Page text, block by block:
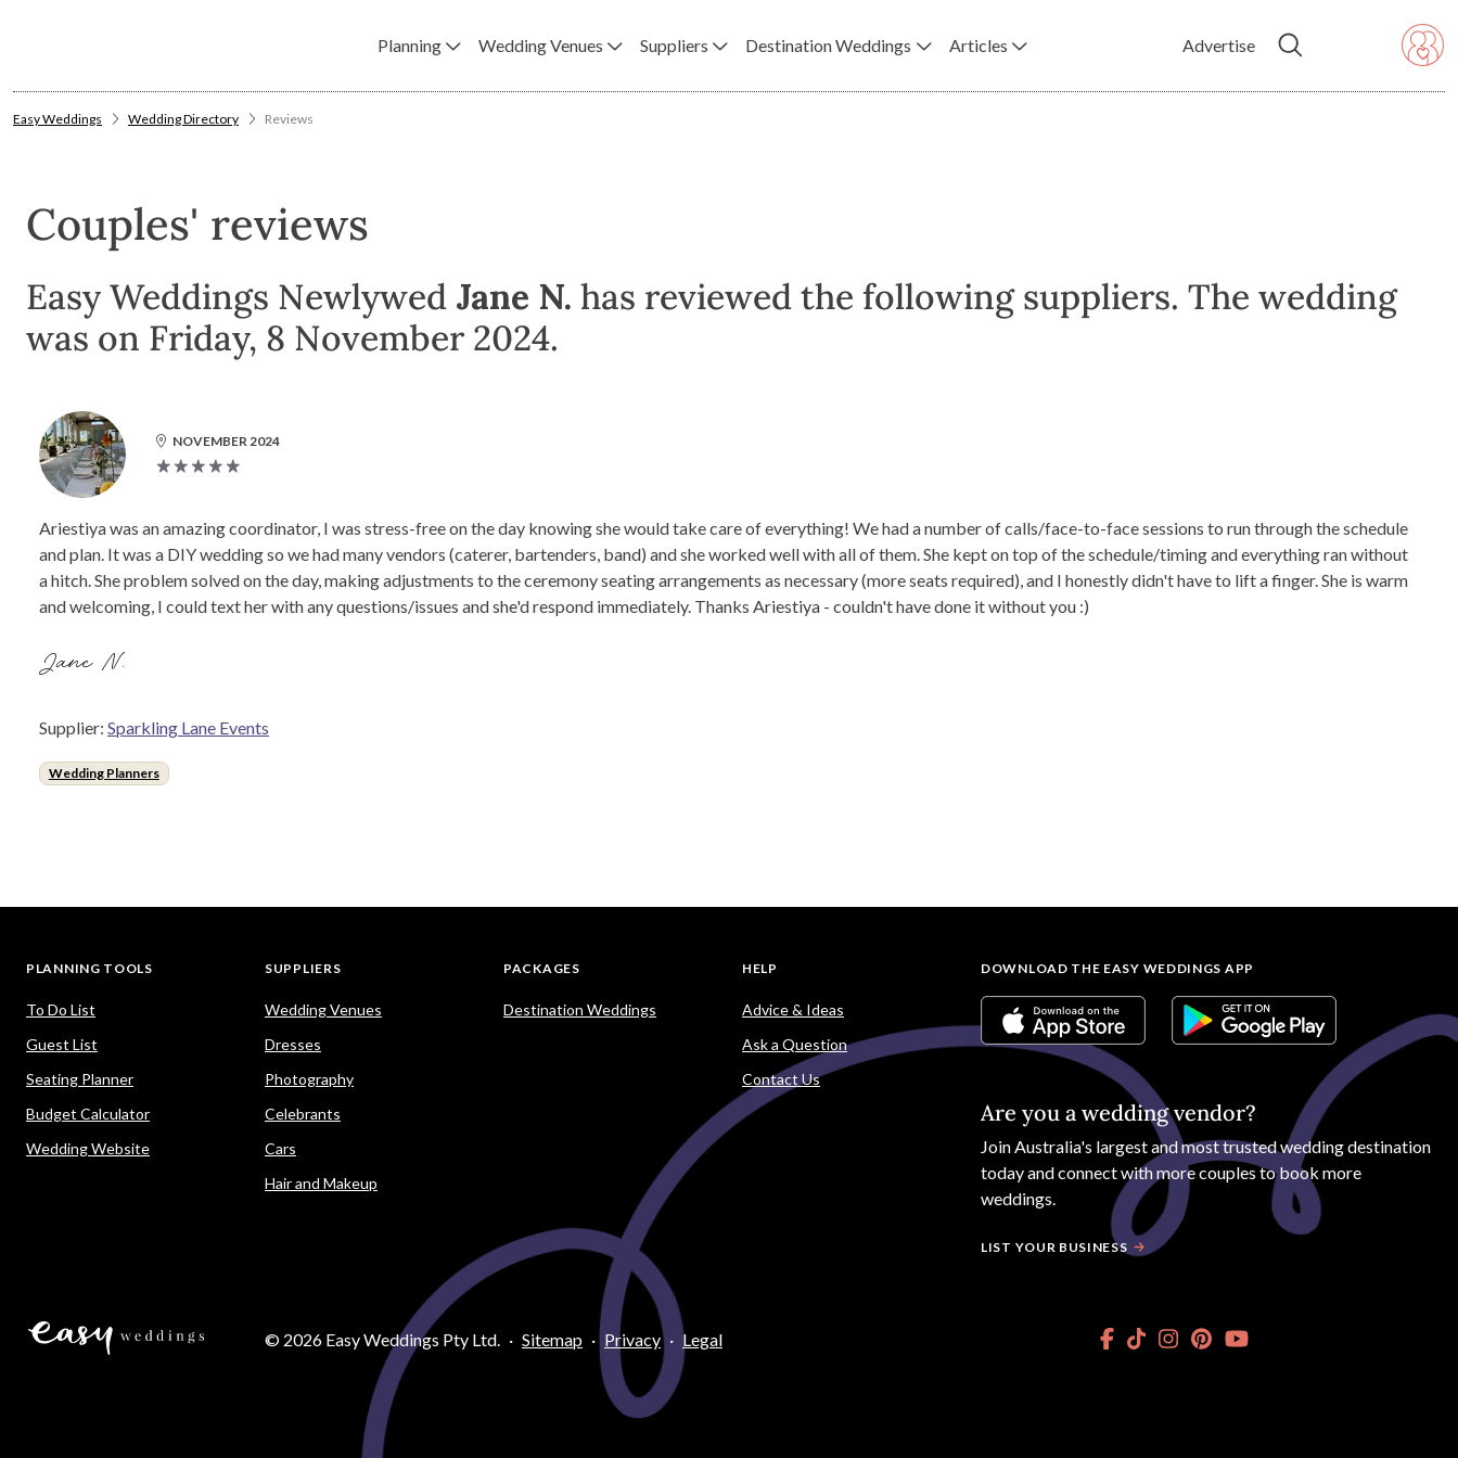
Planning Wedding Venues Suppliers Destination Weddings Articles Advertise
Easy Weddings Wedding Directory Reviews
Couples' reviews
Easy Weddings Newlywed Jane N. has reviewed the following suppliers. The wedding
was on Friday, 8 November 2024.
NOVEMBER 2024
Ariestiya was an amazing coordinator, I was stress-free on the day knowing she would take care of everything! We had a number of calls/face-to-face sessions to run through the schedule
and plan. It was a DIY wedding so we had many vendors (caterer, bartenders, band) and she worked well with all of them. She kept on top of the schedule/timing and everything ran without
a hitch. She problem solved on the day, making adjustments to the ceremony seating arrangements as necessary (more seats required), and I honestly didn't have to lift a finger. She is warm
and welcoming, I could text her with any questions/issues and she'd respond immediately. Thanks Ariestiya - couldn't have done it without you :)
Jane N.
Supplier: Sparkling Lane Events
Wedding Planners
PLANNING TOOLS
To Do List
Guest List
Seating Planner
Budget Calculator
Wedding Website
SUPPLIERS
Wedding Venues
Dresses
Photography
Celebrants
Cars
Hair and Makeup
PACKAGES
Destination Weddings
HELP
Advice & Ideas
Ask a Question
Contact Us
DOWNLOAD THE EASY WEDDINGS APP
Are you a wedding vendor?
JoinAustralia's largest and most trusted wedding destination
today and connect with more couples to book more
weddings.
LIST YOUR BUSINESS
© 2026 Easy Weddings Pty Ltd. · Sitemap · Privacy · Legal